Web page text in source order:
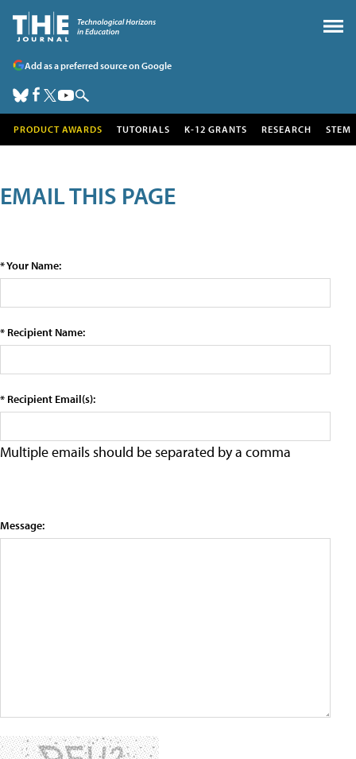
Add as a preferred source on Google
PRODUCT AWARDS TUTORIALS K-12 GRANTS RESEARCH STEM
EMAIL THIS PAGE
* Your Name:
* Recipient Name:
* Recipient Email(s):
Multiple emails should be separated by a comma
Message: